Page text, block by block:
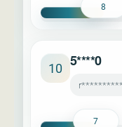
8
10 5****0
7